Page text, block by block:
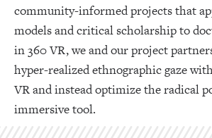
community-informed projects that
models and critical scholarship to
in 360 VR, we and our project
hyper-realized ethnographic gaze
VR and instead optimize the radical
immersive tool.